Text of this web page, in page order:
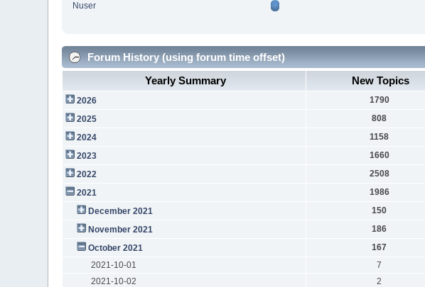
Nuser
Forum History (using forum time offset)
Yearly Summary
New Topics
2026 1790
2025
808
2024
1158
2023
1660
2022
2508
2021
1986
December 2021
150
November 2021
186
October 2021
167
2021-10-01
7
2021-10-02
2